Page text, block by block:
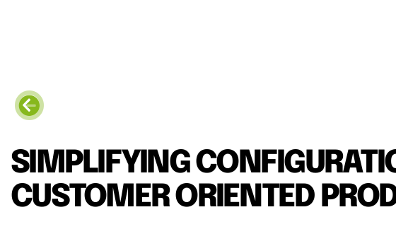
SIMPLIFYING
CUSTOMER ORIENTED